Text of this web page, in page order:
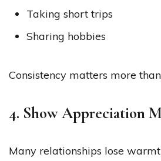
Taking short trips
Sharing hobbies
Consistency matters more
4. Show Appreciation
Many relationships lose